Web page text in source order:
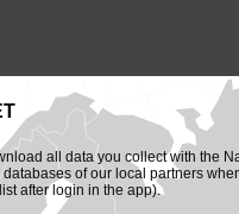
all data you collect with the
of our local partners
after login in the app).